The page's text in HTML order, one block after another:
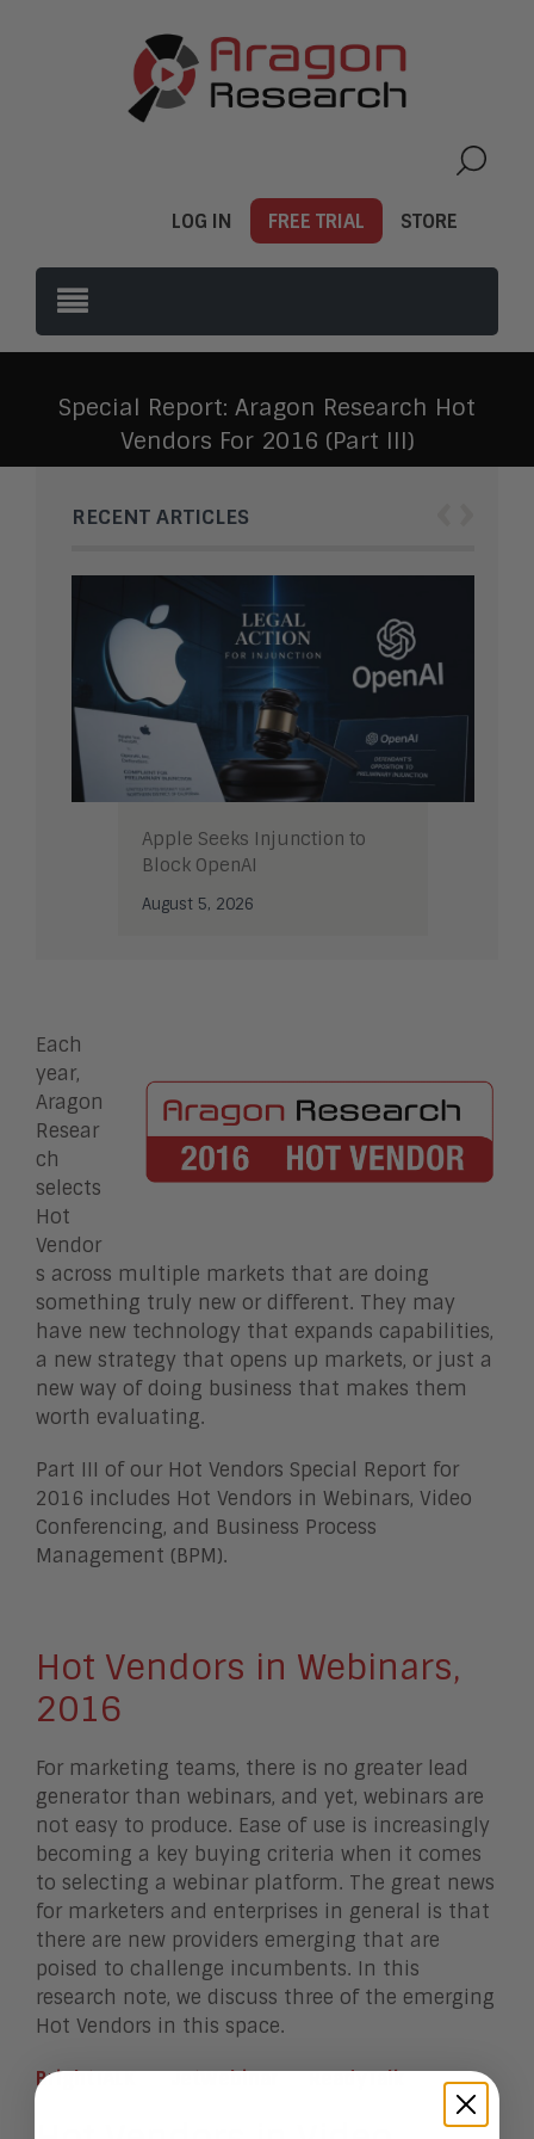
LOG IN FREE TRIAL STORE
Special Report: Aragon Research Hot
Vendors For 2016 (Part III)
RECENT ARTICLES
Apple Seeks Injunction to
Block OpenAI
August 5, 2026
Each
year,
Aragon
Resear
ch
selects
Hot
Vendor
s across multiple markets that are doing
something truly new or different. They may
have new technology that expands capabilities,
a new strategy that opens up markets, or just a
new way of doing business that makes them
worth evaluating.
Part III of our Hot Vendors Special Report for
2016 includes Hot Vendors in Webinars, Video
Conferencing, and Business Process
Management (BPM).
Hot Vendors in Webinars,
2016
For marketing teams, there is no greater lead
generator than webinars, and yet, webinars are
not easy to produce. Ease of use is increasingly
becoming a key buying criteria when it comes
to selecting a webinar platform. The great news
for marketers and enterprises in general is that
there are new providers emerging that are
poised to challenge incumbents. In this
research note, we discuss three of the emerging
Hot Vendors in this space.
BrightTALK JetWebinar ReadyTalk